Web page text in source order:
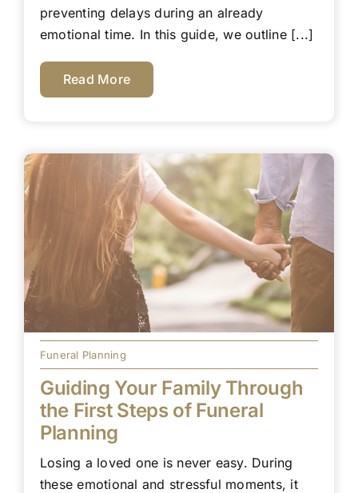
preventing delays during an already
emotional time. In this guide, we outline [...]
Read More
Funeral Planning
Guiding Your Family Through
the First Steps of Funeral
Planning
Losing a loved one is never easy. During
these emotional and stressful moments, it